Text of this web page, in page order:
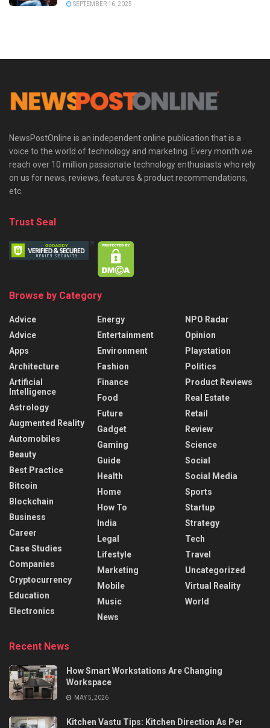
SEPTEMBER 16, 2025
NewsPostOnline is an independent online publication that is a
voice to the world of technology and marketing. Every month we
reach over 10 million passionate technology enthusiasts who rely
on us for news, reviews, features & product recommendations,
etc.
Trust Seal
Browse by Category
Advice
Advice
Apps
Architecture
Artificial
Intelligence
Astrology
Augmented Reality
Automobiles
Beauty
Best Practice
Bitcoin
Blockchain
Business
Career
Case Studies
Companies
Cryptocurrency
Education
Electronics
Energy
Entertainment
Environment
Fashion
Finance
Food
Future
Gadget
Gaming
Guide
Health
Home
How To
India
Legal
Lifestyle
Marketing
Mobile
Music
News
NPO Radar
Opinion
Playstation
Politics
Product Reviews
Real Estate
Retail
Review
Science
Social
Social Media
Sports
Startup
Strategy
Tech
Travel
Uncategorized
Virtual Reality
World
Recent News
How Smart Workstations Are Changing
Workspace
MAY 5, 2026
Kitchen Vastu Tips: Kitchen Direction As Per